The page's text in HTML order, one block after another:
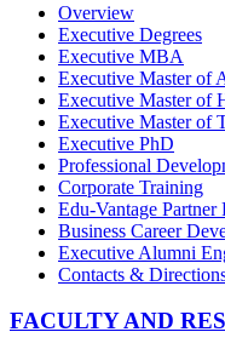
Overview
Executive Degrees
Executive MBA
Executive Master of
Executive Master of
Executive Master of
Executive PhD
Professional
Corporate Training
Edu-Vantage Partner
Business Career
Executive Alumni
Contacts &
FACULTY AND